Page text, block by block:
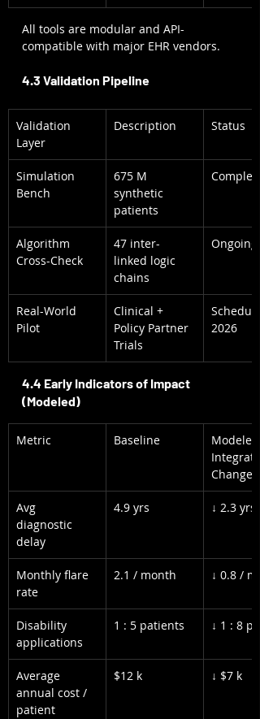
All tools are modular and API-
compatible with major EHR vendors.
4.3 Validation Pipeline
Validation
Layer
Description Status
Simulation
Bench
675 M
synthetic
patients
Algorithm
Cross-Check
47 inter-
linked logic
chains
Ongoing
Real-World
Pilot
Clinical +
Policy Partner
Trials
2026
4.4 Early Indicators of Impact
(Modeled)
Metric Baseline
Modeled
Change
Avg
diagnostic
delay
4.9 yrs ↓ 2.3 yrs
Monthly flare
rate
2.1 / month ↓ 0.8 /
Disability
applications
1 : 5 patients ↓ 1 : 8
Average
annual cost /
patient
$12 k ↓ $7 k